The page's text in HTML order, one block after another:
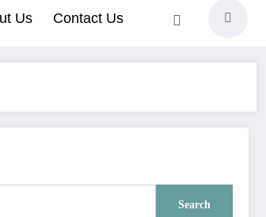
Us Contact Us
Search